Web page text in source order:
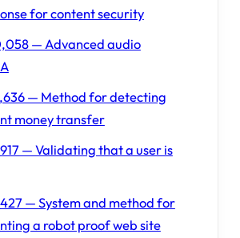
for content security
— Advanced audio
— Method for detecting
money transfer
— Validating that a user is
— System and method for
a robot proof web site